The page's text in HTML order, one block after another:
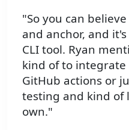
"So you can
and anchor, and
CLI tool. Ryan
kind of to
GitHub actions or
testing and kind of
own."